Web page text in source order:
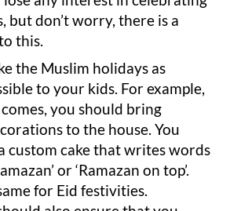
but don’t worry, there is a
this.
the Muslim holidays as
to your kids. For example,
you should bring
to the house. You
custom cake that writes words
or ‘Ramazan on top’.
for Eid festivities.